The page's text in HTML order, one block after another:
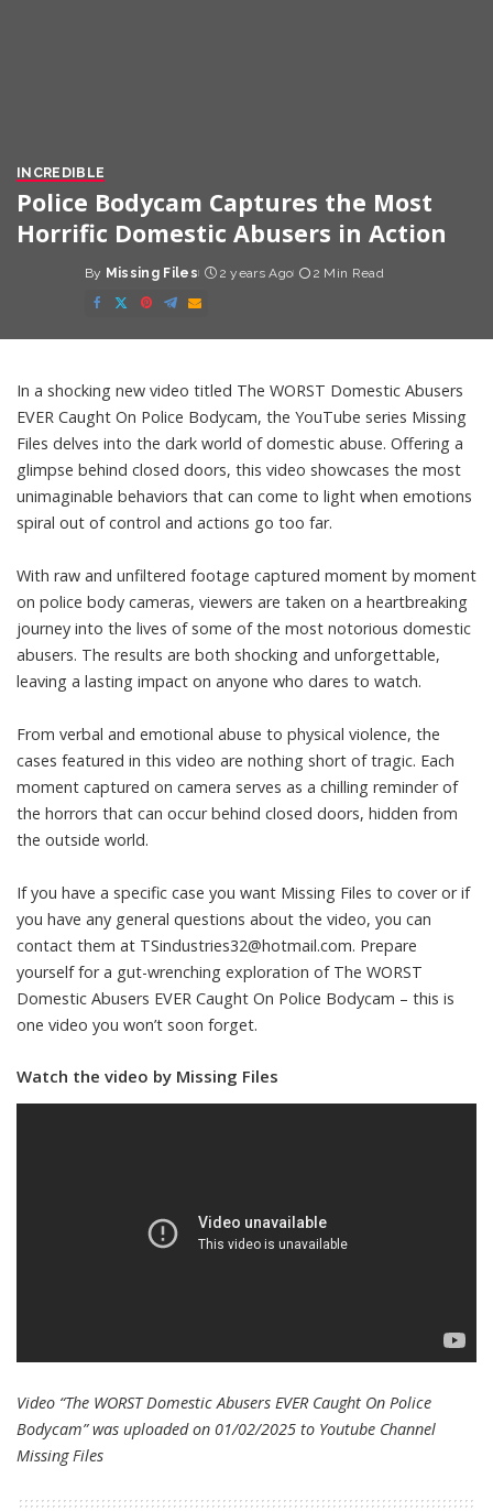
INCREDIBLE
Police Bodycam Captures the Most
Horrific Domestic Abusers in Action
Posted
by
By Missing Files 2 years Ago 2 Min Read
In a shocking new video titled The WORST Domestic Abusers
EVER Caught On Police Bodycam, the YouTube series Missing
Files delves into the dark world of domestic abuse. Offering a
glimpse behind closed doors, this video showcases the most
unimaginable behaviors that can come to light when emotions
spiral out of control and actions go too far.
With raw and unfiltered footage captured moment by moment
on police body cameras, viewers are taken on a heartbreaking
journey into the lives of some of the most notorious domestic
abusers. The results are both shocking and unforgettable,
leaving a lasting impact on anyone who dares to watch.
From verbal and emotional abuse to physical violence, the
cases featured in this video are nothing short of tragic. Each
moment captured on camera serves as a chilling reminder of
the horrors that can occur behind closed doors, hidden from
the outside world.
If you have a specific case you want Missing Files to cover or if
you have any general questions about the video, you can
contact them at TSindustries32@hotmail.com. Prepare
yourself for a gut-wrenching exploration of The WORST
Domestic Abusers EVER Caught On Police Bodycam – this is
one video you won’t soon forget.
Watch the video by Missing Files
Video “The WORST Domestic Abusers EVER Caught On Police
Bodycam” was uploaded on 01/02/2025 to Youtube Channel
Missing Files